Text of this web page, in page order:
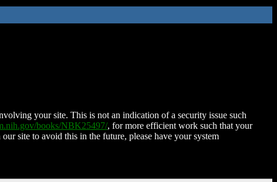
your site. This is not an indication of a security issue such
books/NBK25497/, for more efficient work such that your
site to avoid this in the future, please have your system